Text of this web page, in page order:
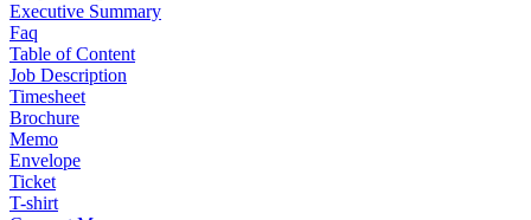
Executive Summary
Faq
Table of Content
Job Description
Timesheet
Brochure
Memo
Envelope
Ticket
T-shirt